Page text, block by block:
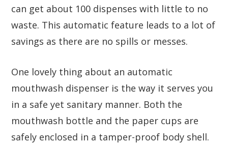
can get about 100 dispenses with little to no
waste. This automatic feature leads to a lot of
savings as there are no spills or messes.
One lovely thing about an automatic
mouthwash dispenser is the way it serves you
in a safe yet sanitary manner. Both the
mouthwash bottle and the paper cups are
safely enclosed in a tamper-proof body shell.